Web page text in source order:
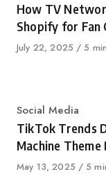
How TV
Shopify for Fan
Published
July 22, 2025 5
Category
Social Media
TikTok Trends
Machine
Published
May 13, 2025 5